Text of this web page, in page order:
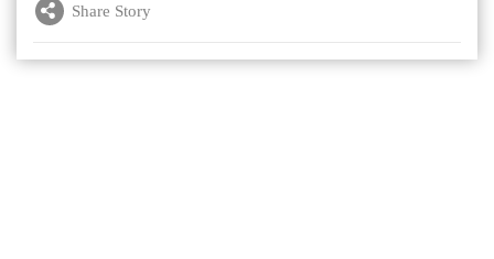
Share Story